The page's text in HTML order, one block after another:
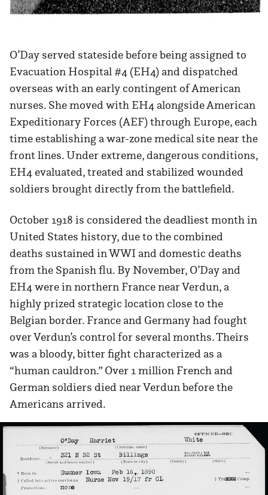
O’Day served stateside before being assigned to
Evacuation Hospital #4 (EH4) and dispatched
overseas with an early contingent of American
nurses. She moved with EH4 alongside American
Expeditionary Forces (AEF) through Europe, each
time establishing a war-zone medical site near the
front lines. Under extreme, dangerous conditions,
EH4 evaluated, treated and stabilized wounded
soldiers brought directly from the battlefield.
October 1918 is considered the deadliest month in
United States history, due to the combined
deaths sustained in WWI and domestic deaths
from the Spanish flu. By November, O’Day and
EH4 were in northern France near Verdun, a
highly prized strategic location close to the
Belgian border. France and Germany had fought
over Verdun’s control for several months. Theirs
was a bloody, bitter fight characterized as a
“human cauldron.” Over 1 million French and
German soldiers died near Verdun before the
Americans arrived.